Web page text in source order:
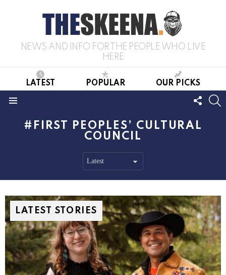
NEWS AND INFO FOR THE PEOPLE WHO LIVE
HERE
LATEST POPULAR OUR PICKS
US
FIRST PEOPLES’ CULTURAL
COUNCIL
LATEST STORIES